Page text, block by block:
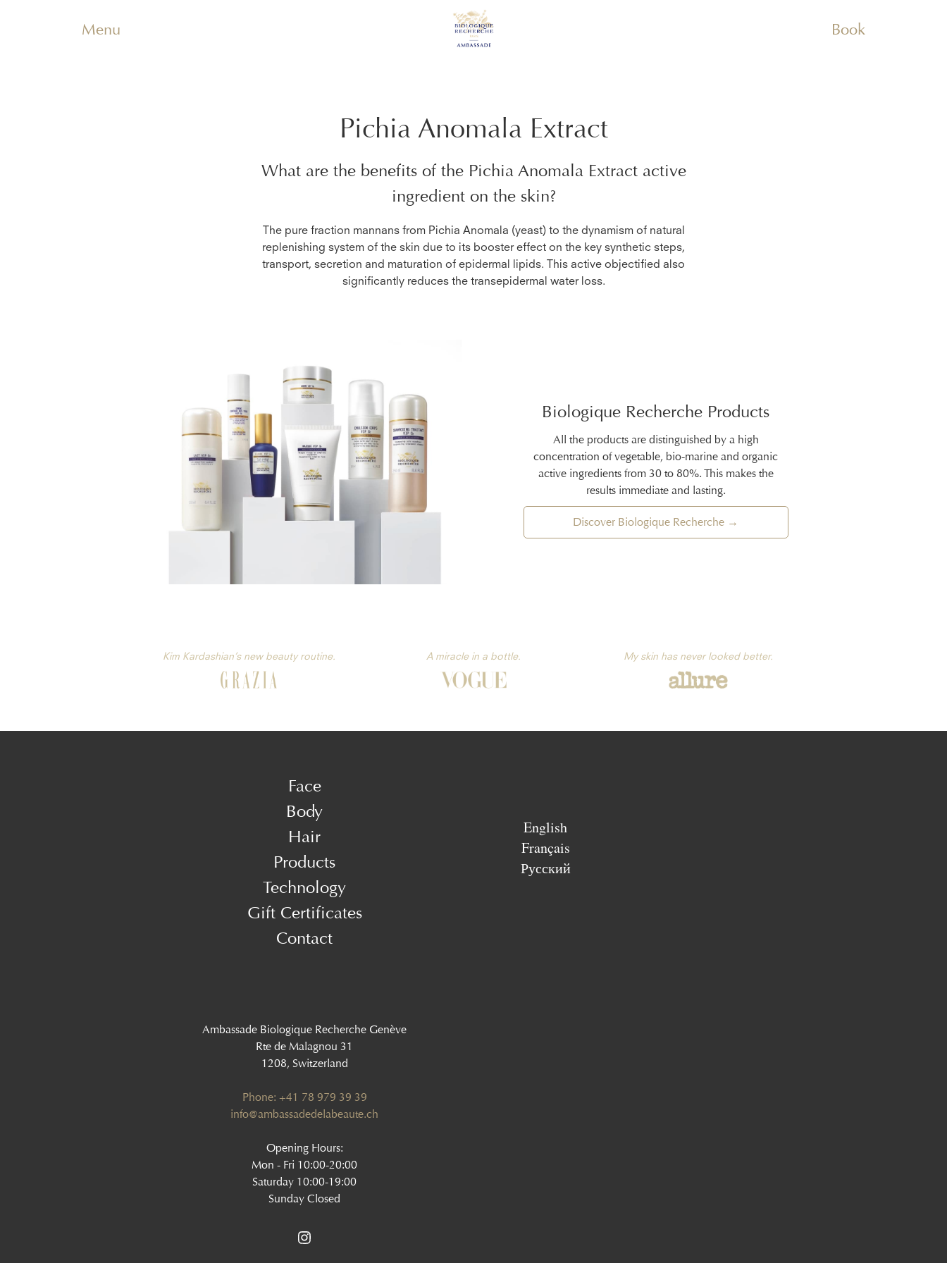
Menu Book
Pichia Anomala Extract
What are the benefits of the Pichia Anomala Extractactive
ingredient on the skin?
The pure fraction mannans from Pichia Anomala (yeast) to the dynamism of natural
replenishing system of the skin due to its booster effect on the key synthetic steps,
transport, secretion and maturation of epidermal lipids. This active objectified also
significantly reduces the transepidermal water loss.
Biologique Recherche Products
All the products are distinguished by a high
concentration of vegetable, bio-marine and organic
active ingredients from 30 to 80%. This makes the
results immediate and lasting.
Discover Biologique Recherche →
A miracle in a bottle.
Kim Kardashian’s new beauty routine. My skin has never looked better.
Face
Body
Hair
Products
Technology
Gift Certificates
Contact
English
Français
Русский
Ambassade Biologique Recherche Genève
Rte de Malagnou 31
1208, Switzerland
Phone: +41 78 979 39 39
‍info@ambassadedelabeaute.ch
Opening Hours:
Mon - Fri 10:00-20:00
Saturday 10:00-19:00
Sunday Closed